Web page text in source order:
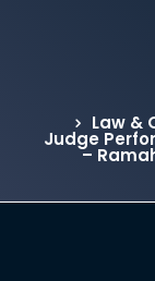
Law &
Judge
–